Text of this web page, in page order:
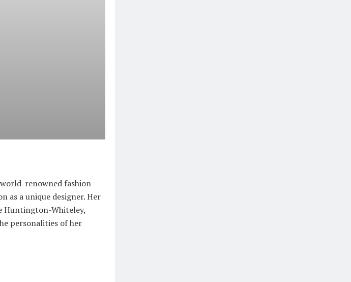
renowned fashion
as a unique designer. Her
Huntington-Whiteley,
personalities of her